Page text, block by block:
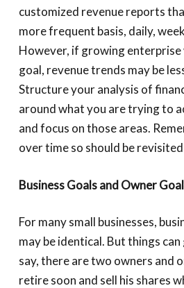
customized revenue reports
more frequent basis, daily,
However, if growing enterprise
goal, revenue trends may be
Structure your analysis of
around what you are trying to
and focus on those areas.
over time so should be
Business Goals and Owner
For many small businesses,
may be identical. But things
say, there are two owners and
retire soon and sell his shares